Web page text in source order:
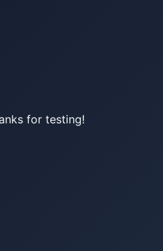
for testing!